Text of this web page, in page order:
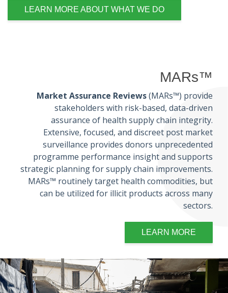
LEARN MORE ABOUT WHAT WE DO
MARs™
Market Assurance Reviews(MARs™) provide
stakeholders with risk-based, data-driven
assurance of health supply chain integrity.
Extensive, focused, and discreet post market
surveillance provides donors unprecedented
programme performance insight and supports
strategic planning for supply chain improvements.
MARs™ routinely target health commodities, but
can be utilized for illicit products across many
sectors.
LEARN MORE